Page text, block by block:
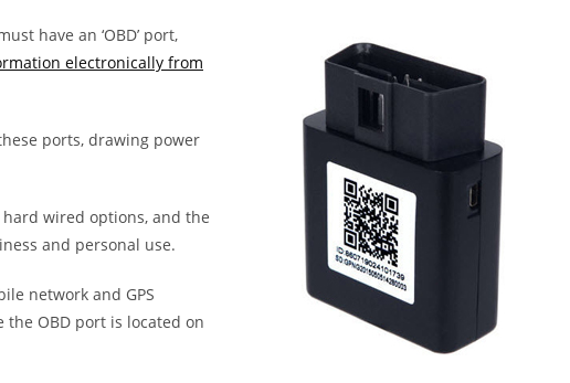
have an ‘OBD’ port,
electronically from
ports, drawing power
wired options, and the
and personal use.
network and GPS
OBD port is located on